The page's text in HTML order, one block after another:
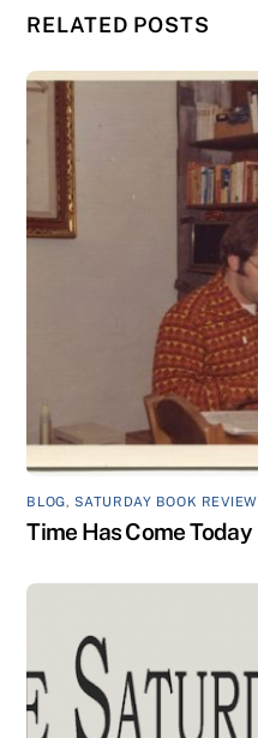
RELATED POSTS
BLOG, SATURDAY BOOK REVIEW
Time Has Come Today